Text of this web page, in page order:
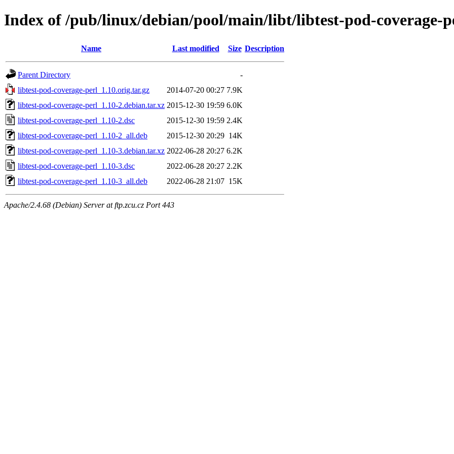
Index of /pub/linux/debian/pool/main/libt/libtest-pod-coverage-
Name Last modified Size Description
Parent Directory
-
libtest-pod-coverage-perl_1.10.orig.tar.gz
2014-07-20 00:27 7.9K
libtest-pod-coverage-perl_1.10-2.debian.tar.xz 2015-12-30 19:59 6.0K
libtest-pod-coverage-perl_1.10-2.dsc
2015-12-30 19:59 2.4K
libtest-pod-coverage-perl_1.10-2_all.deb
2015-12-30 20:29 14K
libtest-pod-coverage-perl_1.10-3.debian.tar.xz 2022-06-28 20:27 6.2K
libtest-pod-coverage-perl_1.10-3.dsc
2022-06-28 20:27 2.2K
libtest-pod-coverage-perl_1.10-3_all.deb
2022-06-28 21:07 15K
Apache/2.4.68 (Debian) Server at ftp.zcu.cz Port 443